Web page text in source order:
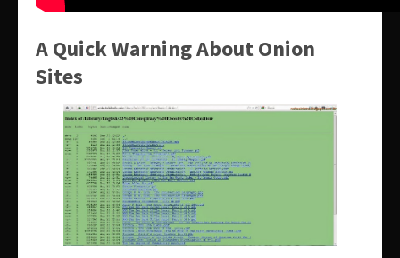
A Quick Warning About Onion
Sites